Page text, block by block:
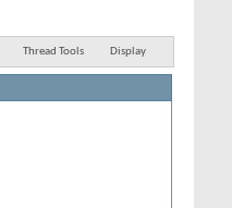
Thread Tools Display